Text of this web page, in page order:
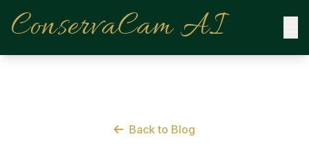
ConservaCam AI
Back to Blog